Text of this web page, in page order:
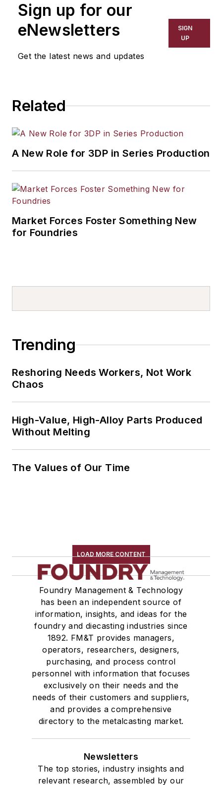
Sign up for our
eNewsletters
Get the latest news and updates
SIGN
UP
Related
A New Role for 3DP in Series Production
Market Forces Foster Something New
for Foundries
Trending
Reshoring Needs Workers, Not Work
Chaos
High-Value, High-Alloy Parts Produced
Without Melting
The Values of Our Time
LOAD MORE CONTENT
Foundry Management & Technology
has been an independent source of
information, insights, and ideas for the
foundry and diecasting industries since
1892. FM&T provides managers,
operators, researchers, designers,
purchasing, and process control
personnel with information that focuses
exclusively on their needs and the
needs of their customers and suppliers,
and provides a comprehensive
directory to the metalcasting market.
Newsletters
The top stories, industry insights and
relevant research, assembled by our